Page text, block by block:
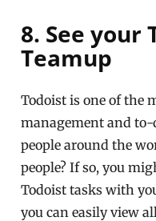
8. See your
Teamup
Todoist is one of the
management and to-
people around the
people? If so, you
Todoist tasks with
you can easily view